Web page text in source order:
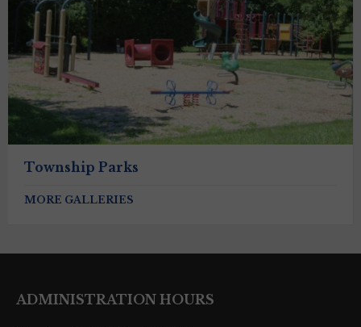
Township Parks
MORE GALLERIES
ADMINISTRATION HOURS